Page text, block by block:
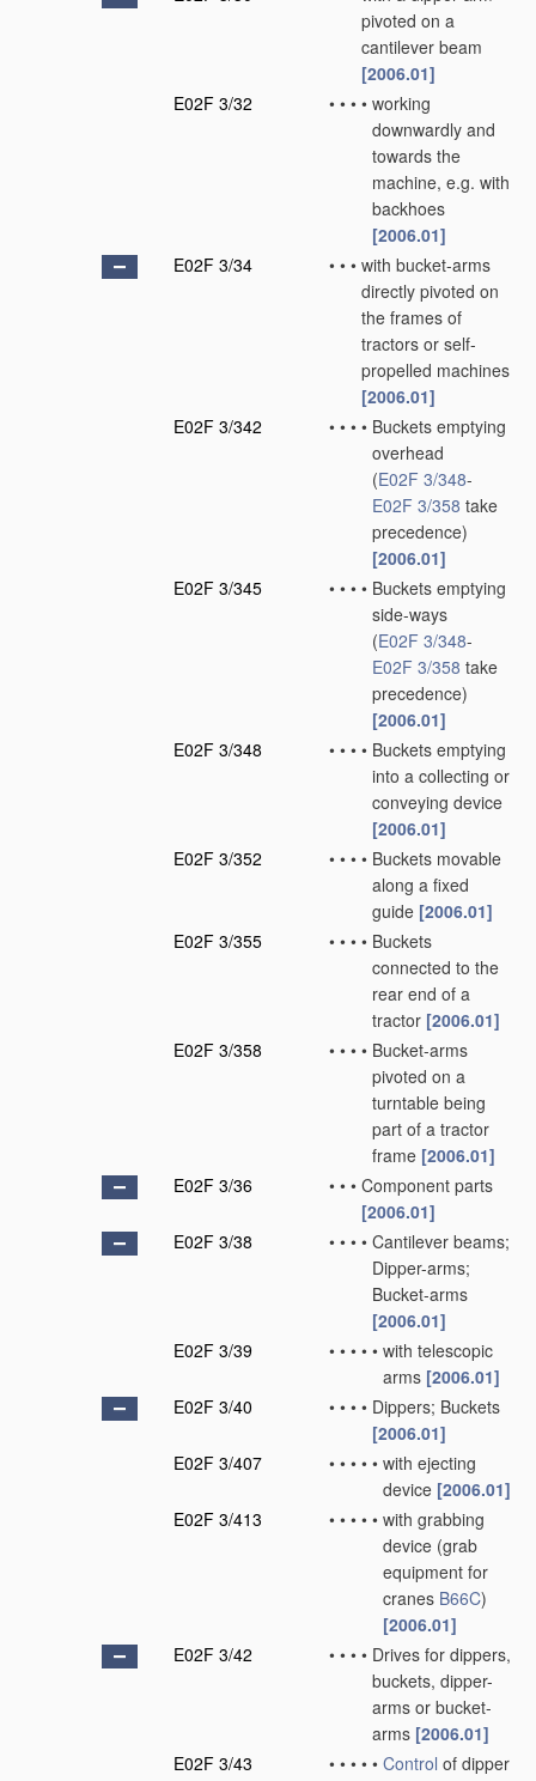
pivoted on a
cantilever beam
[2006.01]
E02F 3/32
• • • • working
downwardly and
towards the
machine, e.g. with
backhoes
[2006.01]
E02F 3/34
• • • with bucket-arms
directly pivoted on
the frames of
tractors or self-
propelled machines
[2006.01]
E02F 3/342
• • • • Buckets emptying
overhead
(E02F 3/348-
E02F 3/358 take
precedence)
[2006.01]
E02F 3/345
• • • • Buckets emptying
side-ways
(E02F 3/348-
E02F 3/358 take
precedence)
[2006.01]
E02F 3/348
• • • • Buckets emptying
into a collecting or
conveying device
[2006.01]
E02F 3/352
• • • • Buckets movable
along a fixed
guide [2006.01]
E02F 3/355
• • • • Buckets
connected to the
rear end of a
tractor [2006.01]
E02F 3/358
• • • • Bucket-arms
pivoted on a
turntable being
part of a tractor
frame [2006.01]
E02F 3/36
• • • Component parts
[2006.01]
E02F 3/38
• • • • Cantilever beams;
Dipper-arms;
Bucket-arms
[2006.01]
E02F 3/39
• • • • • with telescopic
arms [2006.01]
E02F 3/40
• • • • Dippers; Buckets
[2006.01]
E02F 3/407
• • • • • with ejecting
device [2006.01]
E02F 3/413
• • • • • with grabbing
device (grab
equipment for
cranes B66C)
[2006.01]
E02F 3/42
• • • • Drives for dippers,
buckets, dipper-
arms or bucket-
arms [2006.01]
E02F 3/43
• • • • • Control of dipper